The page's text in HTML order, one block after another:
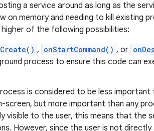
a service around as long as the
on memory and needing to kill existing
of the following possibilities:
, onStartCommand() , or
process to ensure this code can
is considered to be less important
but more important than any
visible to the user, this means that the
However, since the user is not